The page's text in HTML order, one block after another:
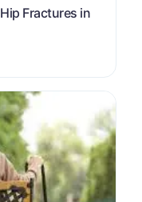
Fractures in